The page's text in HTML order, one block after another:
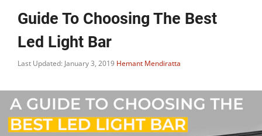
Guide To Choosing The Best
Led Light Bar
Last Updated: January 3, 2019 Hemant Mendiratta